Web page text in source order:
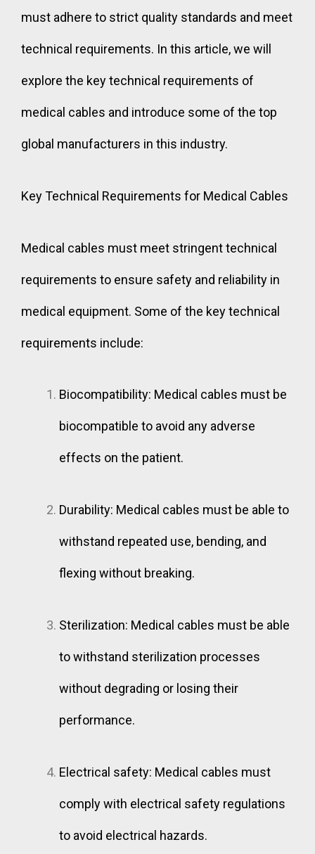
must adhere to strict quality standards and meet
technical requirements. In this article, we will
explore the key technical requirements of
medical cables and introduce some of the top
global manufacturers in this industry.
Key Technical Requirements for Medical Cables
Medical cables must meet stringent technical
requirements to ensure safety and reliability in
medical equipment. Some of the key technical
requirements include:
Biocompatibility: Medical cables must be
biocompatible to avoid any adverse
effects on the patient.
Durability: Medical cables must be able to
withstand repeated use, bending, and
flexing without breaking.
Sterilization: Medical cables must be able
to withstand sterilization processes
without degrading or losing their
performance.
Electrical safety: Medical cables must
comply with electrical safety regulations
to avoid electrical hazards.